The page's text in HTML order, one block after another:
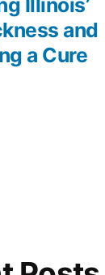
and
a Cure